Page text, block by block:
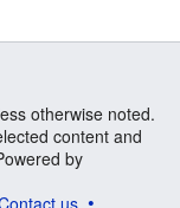
otherwise noted.
content and
by